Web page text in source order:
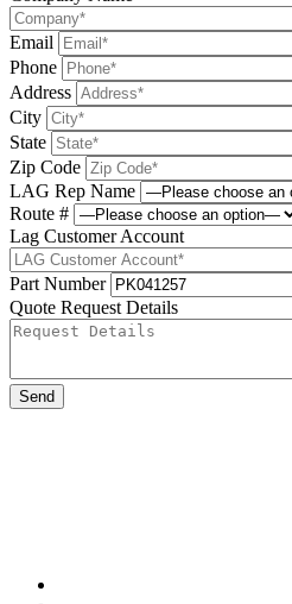
Email
Phone
Address
City
State
Zip Code
LAG Rep Name
Route #
Lag Customer Account
Part Number
Quote Request Details